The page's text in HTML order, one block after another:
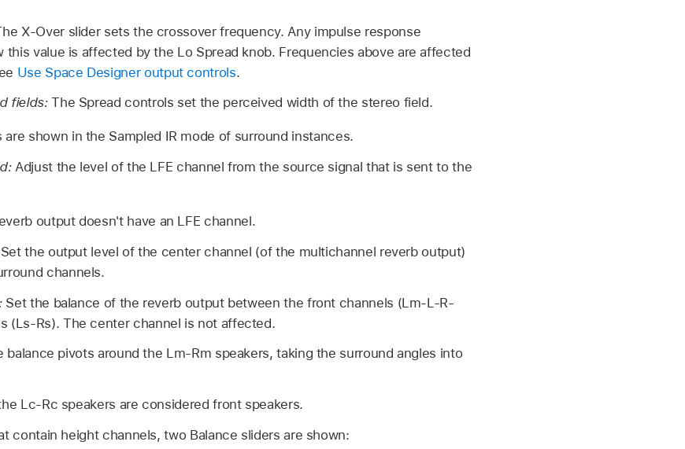
X-Over slider sets the crossover frequency. Any impulse response
this value is affected by the Lo Spread knob. Frequencies above are affected
Use Space Designer output controls.
fields:The Spread controls set the perceived width of the stereo field.
are shown in the Sampled IR mode of surround instances.
Adjust the level of the LFE channel from the source signal that is sent to the
output doesn't have an LFE channel.
Set the output level of the center channel (of the multichannel reverb output)
channels.
Set the balance of the reverb output between the front channels (Lm-L-R-
(Ls-Rs). The center channel is not affected.
balance pivots around the Lm-Rm speakers, taking the surround angles into
Lc-Rc speakers are considered front speakers.
contain height channels, two Balance sliders are shown: